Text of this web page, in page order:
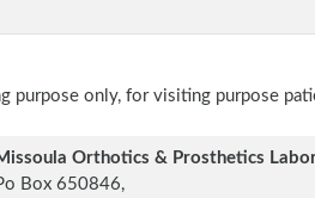
purpose only, for visiting purpose
Orthotics & Prosthetics
Box 650846,